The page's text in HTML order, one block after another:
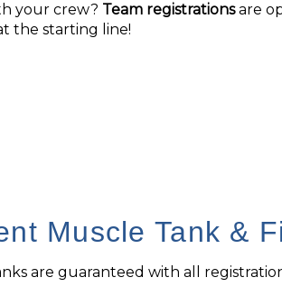
your crew? Team registrationsare
the starting line!
Muscle Tank &
are guaranteed with all